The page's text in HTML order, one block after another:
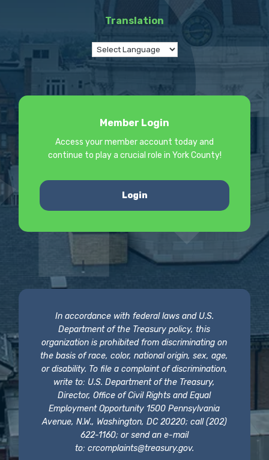
Translation
Member Login
Access your member account today and
continue to play a crucial role in York County!
Login
In accordance with federal laws and U.S.
Department of the Treasury policy, this
organization is prohibited from discriminating on
the basis of race, color, national origin, sex, age,
or disability. To file a complaint of discrimination,
write to: U.S. Department of the Treasury,
Director, Office of Civil Rights and Equal
Employment Opportunity 1500 Pennsylvania
Avenue, N.W., Washington, DC 20220; call (202)
622-1160; or send an e-mail
to: crcomplaints@treasury.gov.